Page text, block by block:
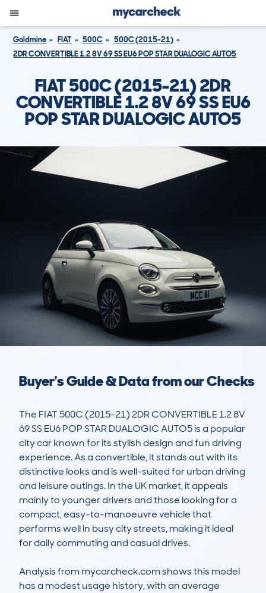
Goldmine FIAT 500C
500C (2015-21)
2DR CONVERTIBLE 1.2 8V 69 SS EU6 POP STAR DUALOGIC AUTO5
FIAT 500C (2015-21) 2DR
CONVERTIBLE 1.2 8V 69 SS EU6
POP STAR DUALOGIC AUTO5
Buyer's Guide & Data from our Checks
The FIAT 500C (2015-21) 2DR CONVERTIBLE 1.2 8V
69 SS EU6 POP STAR DUALOGIC AUTO5 is a popular
city car known for its stylish design and fun driving
experience. As a convertible, it stands out with its
distinctive looks and is well-suited for urban driving
and leisure outings. In the UK market, it appeals
mainly to younger drivers and those looking for a
compact, easy-to-manoeuvre vehicle that
performs well in busy city streets, making it ideal
for daily commuting and casual drives.
Analysis from mycarcheck.com shows this model
has a modest usage history, with an average